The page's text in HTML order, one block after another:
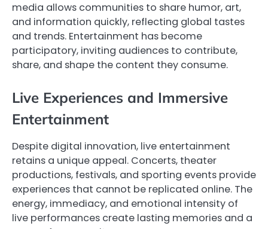
media allows communities to share humor, art,
and information quickly, reflecting global tastes
and trends. Entertainment has become
participatory, inviting audiences to contribute,
share, and shape the content they consume.
Live Experiences and Immersive
Entertainment
Despite digital innovation, live entertainment
retains a unique appeal. Concerts, theater
productions, festivals, and sporting events provide
experiences that cannot be replicated online. The
energy, immediacy, and emotional intensity of
live performances create lasting memories and a